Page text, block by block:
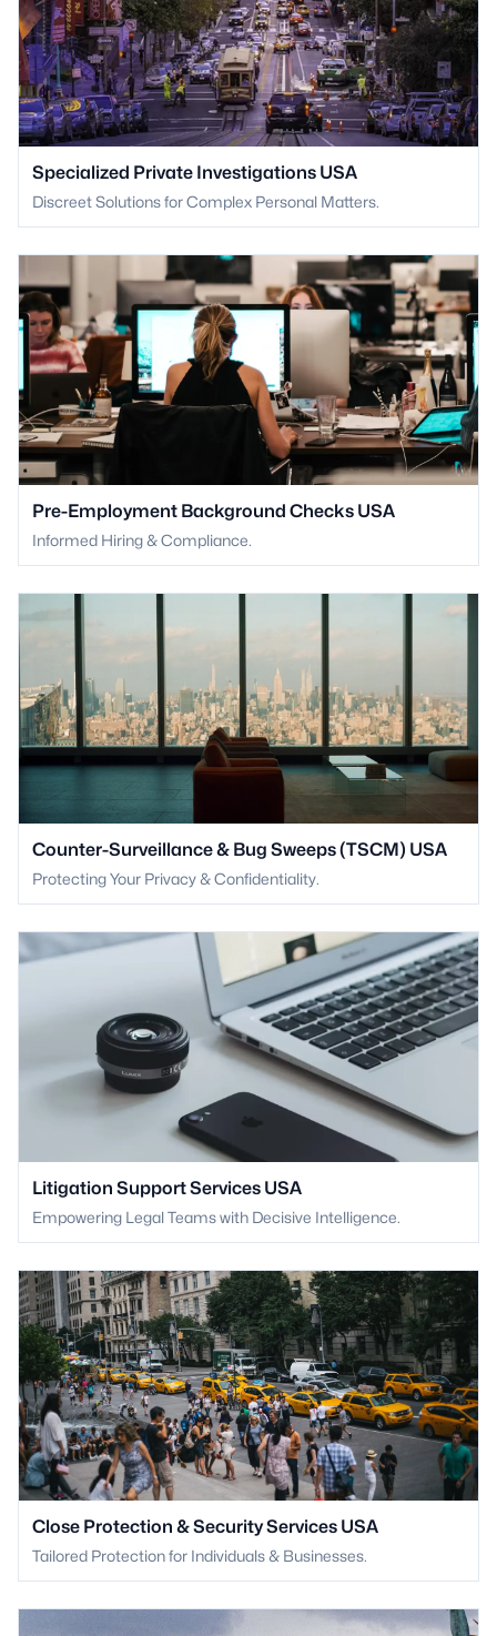
Specialized Private Investigations USA
Discreet Solutions for Complex Personal Matters.
Pre-Employment Background Checks USA
Informed Hiring & Compliance.
Counter-Surveillance & Bug Sweeps (TSCM) USA
Protecting Your Privacy & Confidentiality.
Litigation Support Services USA
Empowering Legal Teams with Decisive Intelligence.
Close Protection & Security Services USA
Tailored Protection for Individuals & Businesses.